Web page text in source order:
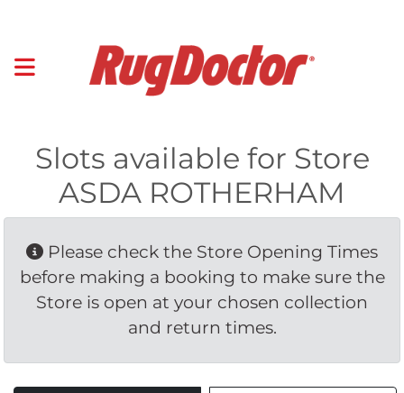
Slots available for Store
ASDA ROTHERHAM
Please check the Store Opening Times
before making a booking to make sure the
Store is open at your chosen collection
and return times.